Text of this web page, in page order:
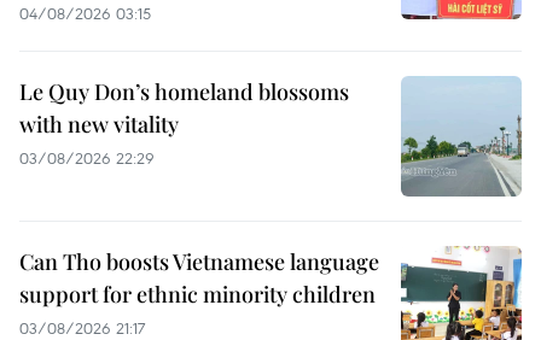
04/08/2026 03:15
Le Quy Don’s homeland blossoms
with new vitality
03/08/2026 22:29
Can Tho boosts Vietnamese language
support for ethnic minority children
03/08/2026 21:17